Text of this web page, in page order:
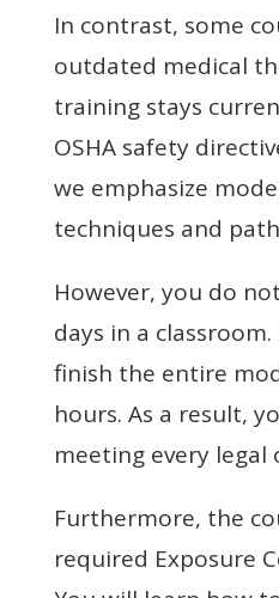
In contrast, some
outdated medical
training stays
OSHA safety
we emphasize
techniques and
However, you do
days in a
finish the entire
hours. As a result,
meeting every legal
Furthermore, the
required Exposure